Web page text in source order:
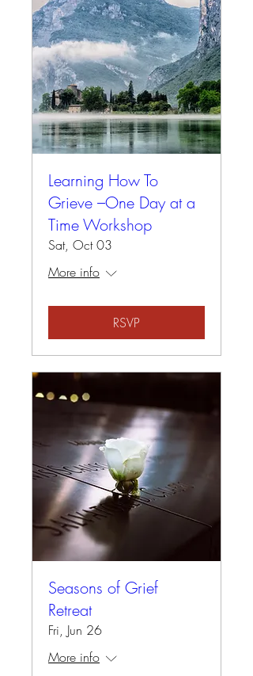
Learning How To
Grieve –One Day at a
Time Workshop
Sat, Oct 03
More info
RSVP
Seasons of Grief
Retreat
Fri, Jun 26
More info